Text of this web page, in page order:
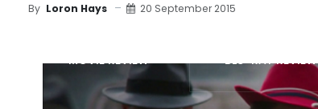
By Loron Hays 20 September 2015
MOVIE REVIEW BLU-RAY REVIEW